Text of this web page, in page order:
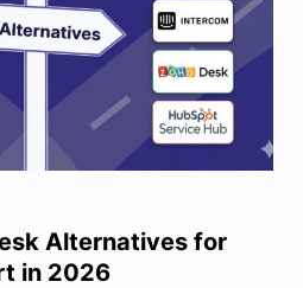
Alternatives for
in 2026